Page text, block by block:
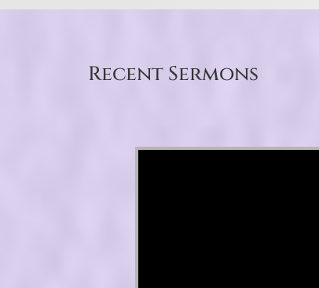
Recent Sermons
Video Player